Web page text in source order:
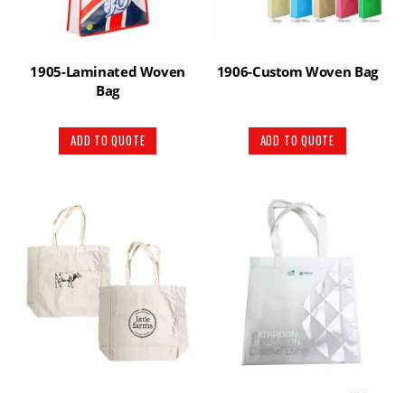
1905-Laminated Woven
Bag
ADD TO QUOTE
1906-Custom Woven Bag
ADD TO QUOTE